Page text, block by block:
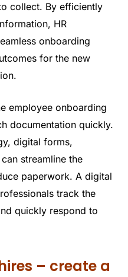
collect. By efficiently
HR
onboarding
for the new
employee onboarding
documentation quickly.
digital forms,
streamline the
paperwork. A digital
track the
quickly respond to
– create a